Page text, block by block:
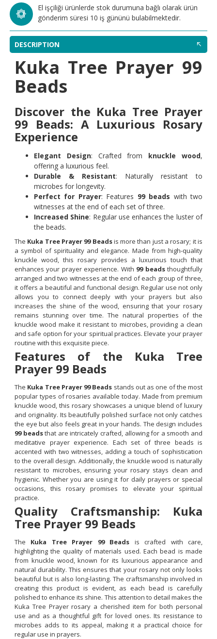
El işçiliği ürünlerde stok durumuna bağlı olarak ürün
gönderim süresi 10 iş gününü bulabilmektedir.
DESCRIPTION
Kuka Tree Prayer 99
Beads
Discover the Kuka Tree Prayer
99 Beads: A Luxurious Rosary
Experience
Elegant Design: Crafted from knuckle wood,
offering a luxurious feel.
Durable & Resistant: Naturally resistant to
microbes for longevity.
Perfect for Prayer: Features 99 beads with two
witnesses at the end of each set of three.
Increased Shine: Regular use enhances the luster of
the beads.
The Kuka Tree Prayer 99 Beadsis more than just a rosary; it is
a symbol of spirituality and elegance. Made from high-quality
knuckle wood, this rosary provides a luxurious touch that
enhances your prayer experience. With 99 beadsthoughtfully
arranged and two witnesses at the end of each group of three,
it offers a beautiful and functional design. Regular use not only
allows you to connect deeply with your prayers but also
increases the shine of the wood, ensuring that your rosary
remains stunning over time. The natural properties of the
knuckle wood make it resistant to microbes, providing a clean
and safe option for your spiritual practices. Elevate your prayer
routine with this exquisite piece.
Features of the Kuka Tree
Prayer 99 Beads
The Kuka Tree Prayer 99 Beads stands out as one of the most
popular types of rosaries available today. Made from premium
knuckle wood, this rosary showcases a unique blend of luxury
and originality. Its beautifully polished surface not only catches
the eye but also feels great in your hands. The design includes
99 beadsthat are intricately crafted, allowing for a smooth and
meditative prayer experience. Each set of three beads is
accented with two witnesses, adding a touch of sophistication
to the overall design. Additionally, the knuckle wood is naturally
resistant to microbes, ensuring your rosary stays clean and
hygienic. Whether you are using it for daily prayers or special
occasions, this rosary promises to elevate your spiritual
practice.
Quality Craftsmanship: Kuka
Tree Prayer 99 Beads
The Kuka Tree Prayer 99 Beads is crafted with care,
highlighting the quality of materials used. Each bead is made
from knuckle wood, known for its luxurious appearance and
natural durability. This ensures that your rosary not only looks
beautiful but is also long-lasting. The craftsmanship involved in
creating this product is evident, as each bead is carefully
polished to enhance its shine. This attention to detail makes the
Kuka Tree Prayer rosary a cherished item for both personal
use and as a thoughtful gift for loved ones. Its resistance to
microbes adds to its appeal, making it a practical choice for
regular use in prayers.